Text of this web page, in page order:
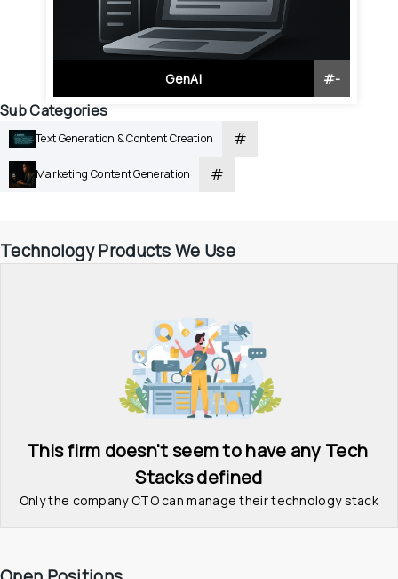
GenAI #-
Sub Categories
Text Generation & Content Creation #
Marketing Content Generation #
Technology Products We Use
This firm doesn't seem to have any Tech
Stacks defined
Only the company CTO can manage their technology stack